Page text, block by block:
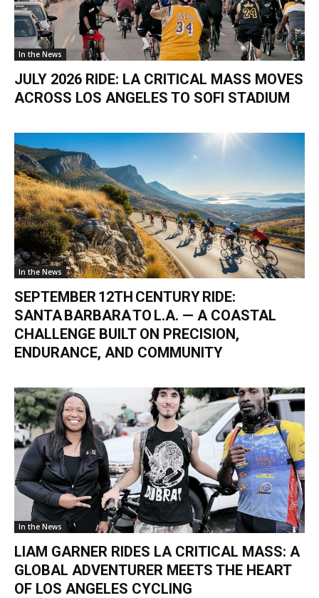
In the News
JULY 2026 RIDE: LA CRITICAL MASS MOVES
ACROSS LOS ANGELES TO SOFI STADIUM
In the News
SEPTEMBER 12TH CENTURY RIDE:
SANTA BARBARA TO L.A. — A COASTAL
CHALLENGE BUILT ON PRECISION,
ENDURANCE, AND COMMUNITY
In the News
LIAM GARNER RIDES LA CRITICAL MASS: A
GLOBAL ADVENTURER MEETS THE HEART
OF LOS ANGELES CYCLING